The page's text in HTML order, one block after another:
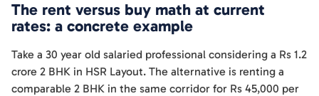
The rent versus buy math at current
rates: a concrete example
Take a 30 year old salaried professional considering a Rs 1.2
crore 2 BHK in HSR Layout. The alternative is renting a
comparable 2 BHK in the same corridor for Rs 45,000 per